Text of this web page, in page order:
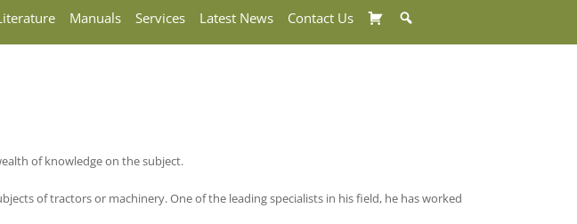
Manuals Services Latest News Contact Us Basket
of knowledge on the subject.
of tractors or machinery. One of the leading specialists in his field, he has worked